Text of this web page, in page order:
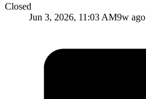
Closed
Jun 3, 2026, 11:03 AM9w ago